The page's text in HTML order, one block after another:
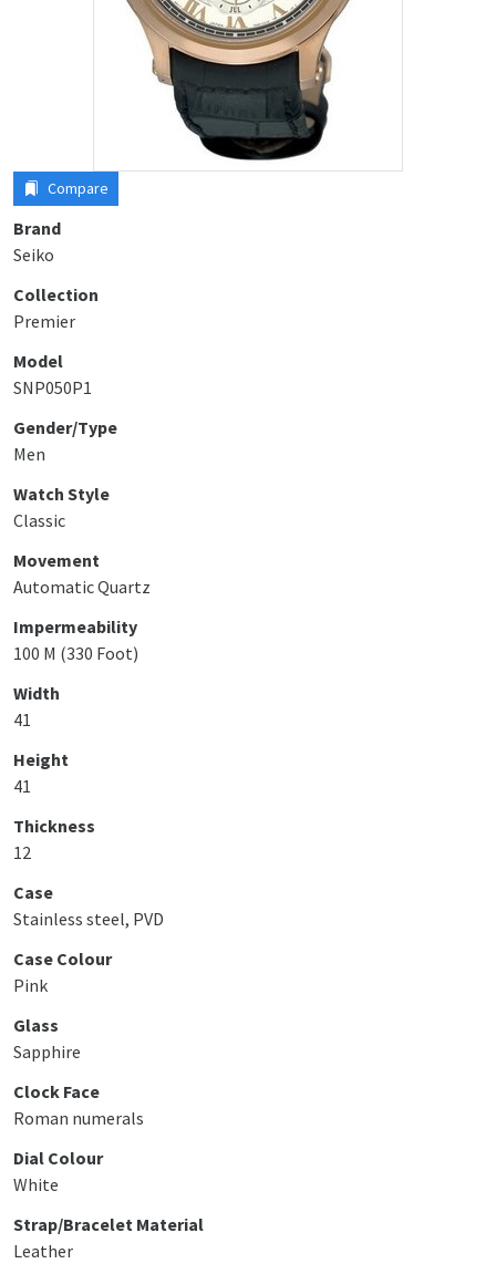
Compare
Brand
Seiko
Collection
Premier
Model
SNP050P1
Gender/Type
Men
Watch Style
Classic
Movement
Automatic Quartz
Impermeability
100 M (330 Foot)
Width
41
Height
41
Thickness
12
Case
Stainless steel, PVD
Case Colour
Pink
Glass
Sapphire
Clock Face
Roman numerals
Dial Colour
White
Strap/Bracelet Material
Leather